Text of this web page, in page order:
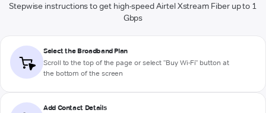
Stepwise instructions to get high-speed Airtel Xstream Fiber up to 1
Gbps
Select the Broadband Plan
Scroll to the top of the page or select "Buy Wi-Fi" button at
the bottom of the screen
Add Contact Details